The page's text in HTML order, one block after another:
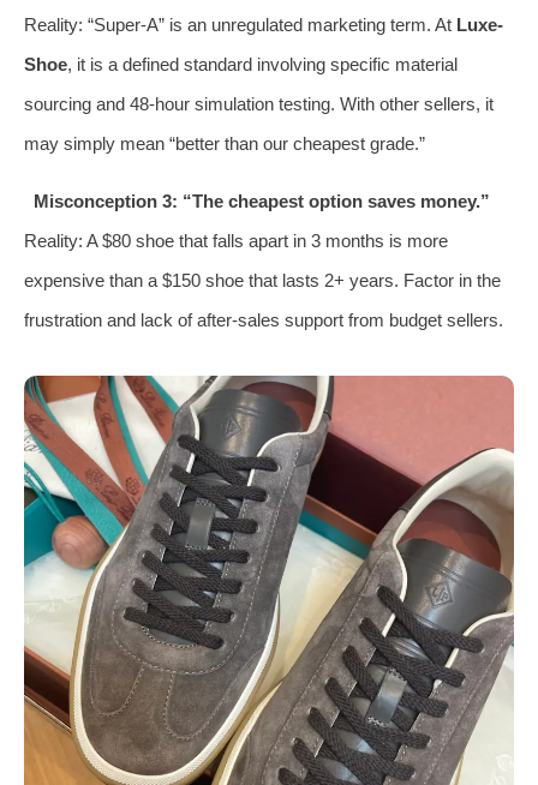
Reality: “Super-A” is an unregulated marketing term. At Luxe-
Shoe, it is a defined standard involving specific material
sourcing and 48-hour simulation testing. With other sellers, it
may simply mean “better than our cheapest grade.”
Misconception 3: “The cheapest option saves money.”
Reality: A $80 shoe that falls apart in 3 months is more
expensive than a $150 shoe that lasts 2+ years. Factor in the
frustration and lack of after-sales support from budget sellers.